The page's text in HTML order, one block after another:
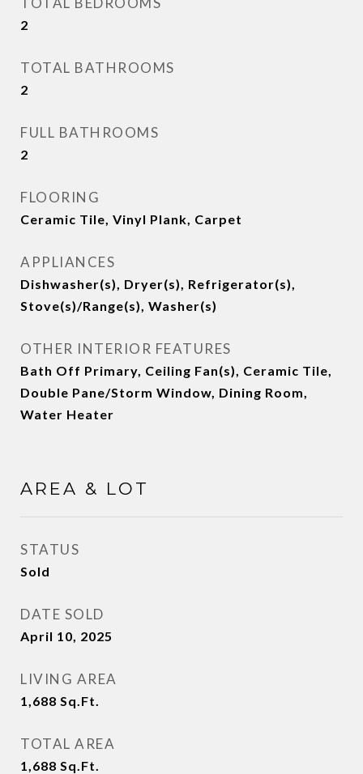
2
TOTAL BATHROOMS
2
FULL BATHROOMS
2
FLOORING
Ceramic Tile, Vinyl Plank, Carpet
APPLIANCES
Dishwasher(s), Dryer(s), Refrigerator(s),
Stove(s)/Range(s), Washer(s)
OTHER INTERIOR FEATURES
Bath Off Primary, Ceiling Fan(s), Ceramic Tile,
Double Pane/Storm Window, Dining Room,
Water Heater
AREA & LOT
STATUS
Sold
DATE SOLD
April 10, 2025
LIVING AREA
1,688 Sq.Ft.
TOTAL AREA
1,688 Sq.Ft.